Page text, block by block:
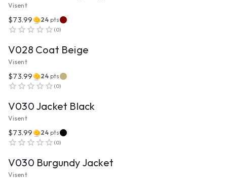
Visent
$73.99 24 pts
(0)
V028 Coat Beige
Visent
$73.99 24 pts
(0)
V030 Jacket Black
Visent
$73.99 24 pts
(0)
V030 Burgundy Jacket
Visent